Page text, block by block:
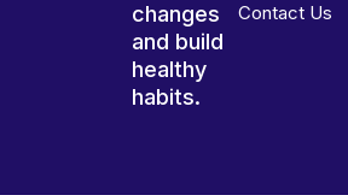
changes
and build
healthy
habits.
Contact Us